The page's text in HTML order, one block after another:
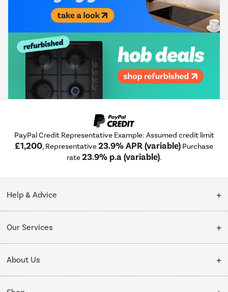
PayPal Credit Representative Example: Assumed credit limit
£1,200, Representative23.9% APR (variable) Purchase
rate23.9% p.a (variable).
Help & Advice
Collection Points
Our Services
Delivery
Installation & Recycling
About Us
About Us